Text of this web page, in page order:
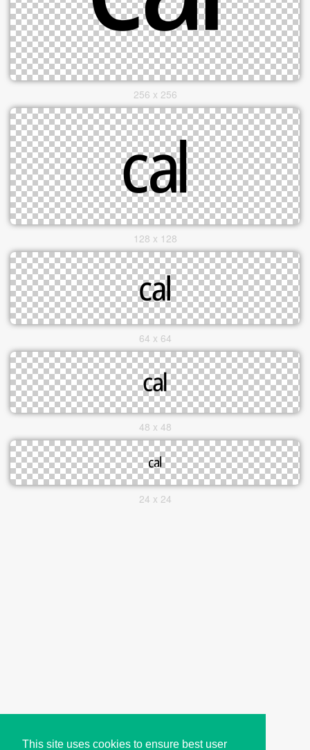
This site uses cookies to ensure best user
256 x 256
128 x 128
64 x 64
48 x 48
24 x 24